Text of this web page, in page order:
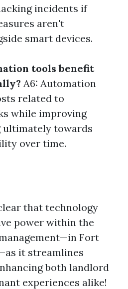
incidents if
aren't
smart devices.
tools benefit
A6: Automation
related to
while improving
towards
over time.
that technology
power within the
Fort
it streamlines
both landlord
experiences alike!